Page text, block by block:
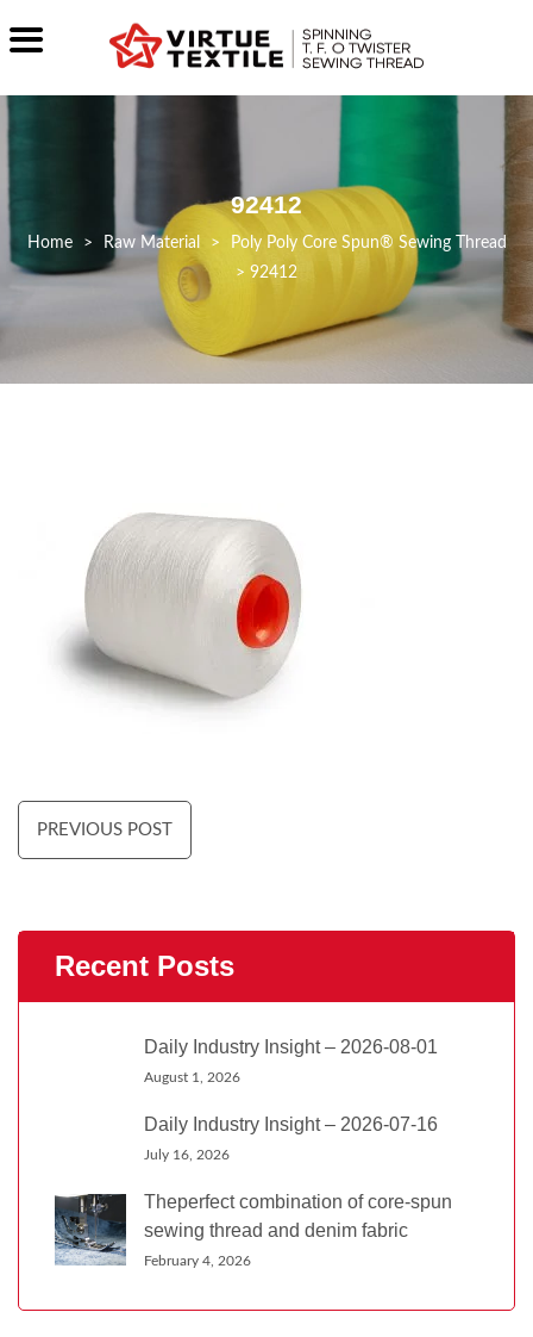
92412
> Raw Material >
Poly Poly Core Spun® Sewing Thread
> 92412
PREVIOUS POST
Recent Posts
Daily Industry Insight – 2026-08-01
August 1, 2026
Daily Industry Insight – 2026-07-16
July 16, 2026
Theperfect combination of core-spun
sewing thread and denim fabric
February 4, 2026